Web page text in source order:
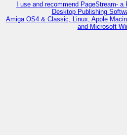
I use and recommend PageStream-
Desktop Publishing
Amiga OS4 & Classic, Linux, Apple
and Microsoft